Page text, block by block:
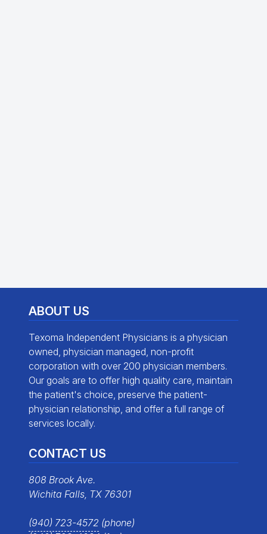
ABOUT US
Texoma Independent Physicians is a physician
owned, physician managed, non-profit
corporation with over 200 physician members.
Our goals are to offer high quality care, maintain
the patient's choice, preserve the patient-
physician relationship, and offer a full range of
services locally.
CONTACT US
808 Brook Ave.
Wichita Falls, TX 76301
(940) 723-4572 (phone)